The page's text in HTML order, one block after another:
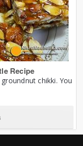
Recipe
chikki. You